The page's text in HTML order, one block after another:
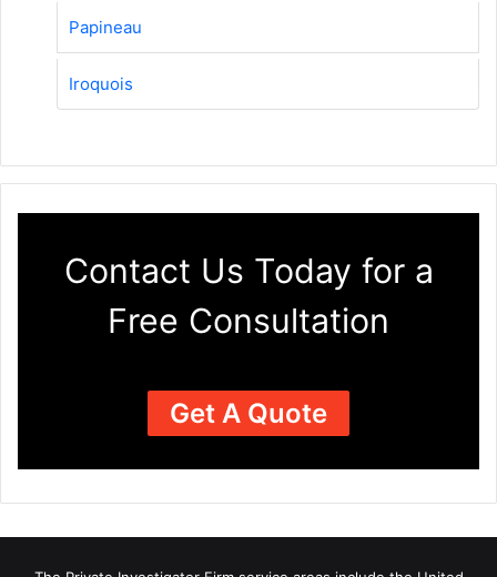
Papineau
Iroquois
Contact Us Today for a
Free Consultation
Get A Quote